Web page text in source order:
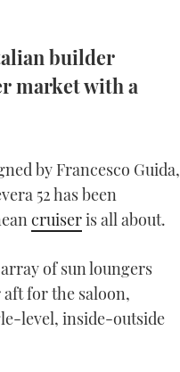
builder
market with a
by Francesco Guida,
52 has been
cruiseris all about.
of sun loungers
for the saloon,
level, inside-outside